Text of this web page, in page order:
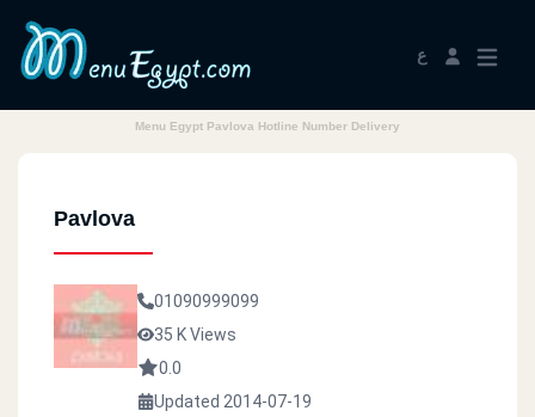
ع
Menu Egypt Pavlova Hotline Number Delivery
Pavlova
01090999099
35 K Views
0.0
Updated 2014-07-19